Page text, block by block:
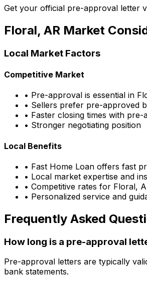
Get your official pre-approval letter
Floral, AR Market
Local Market Factors
Competitive Market
• Pre-approval is essential in
• Sellers prefer pre-approved
• Faster closing times with pre-
• Stronger negotiating position
Local Benefits
• Fast Home Loan offers fast
• Local market expertise and
• Competitive rates for Floral,
• Personalized service and
Frequently Asked
How long is a pre-approval
Pre-approval letters are typically
bank statements.